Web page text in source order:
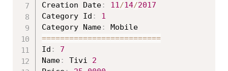
Creation Date: 11/14/2017
Category Id :
1
Category Name:
==========================
Id :
7
Name: Tivi 2